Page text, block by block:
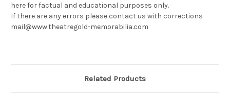
here for factual and educational purposes only.
If there are any errors please contact us with corrections
mail@www.theatregold-memorabilia.com
Related Products